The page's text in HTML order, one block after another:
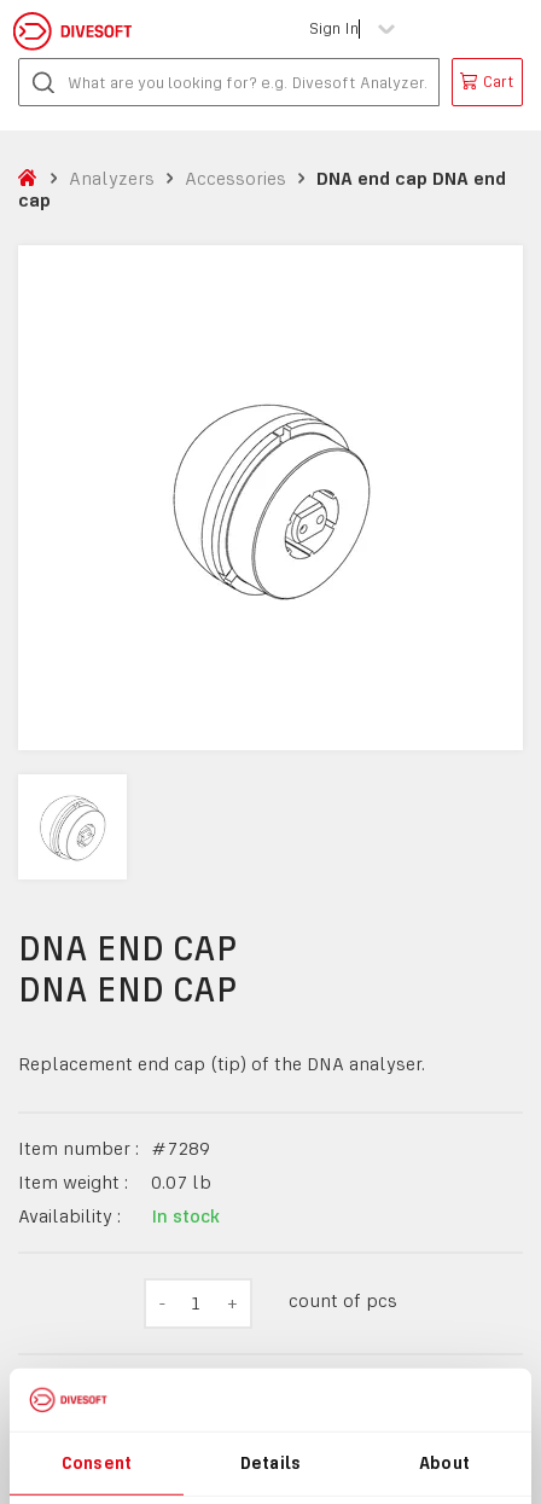
Consent Details About
Sign In
Cart
Analyzers Accessories
DNA end cap DNA end
cap
DNA END CAP
DNA END CAP
Replacement end cap (tip) of the DNA analyser.
Item number : #7289
Item weight :
0.07 lb
Availability :
In stock
- 1 + count of pcs